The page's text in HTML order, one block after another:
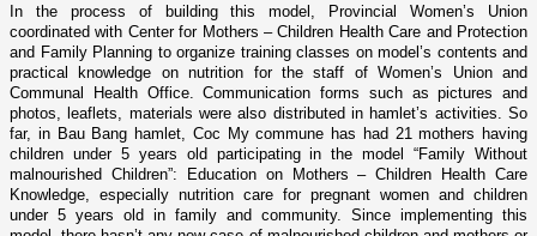
In the process of building this model, Provincial Women’s Union
coordinated with Center for Mothers – Children Health Care and Protection
and Family Planning to organize training classes o­n model’s contents and
practical knowledge o­n nutrition for the staff of Women’s Unionand
Communal Health Office. Communication forms such as pictures and
photos, leaflets, materials were also distributed in hamlet’s activities. So
far, in Bau Bang hamlet, Coc My commune has had 21 mothers having
children under 5 years old participating in the model “Family Without
malnourished Children”: Education o­n Mothers – Children Health Care
Knowledge, especially nutrition care for pregnant women and children
under 5 years old in family and community. Since implementing this